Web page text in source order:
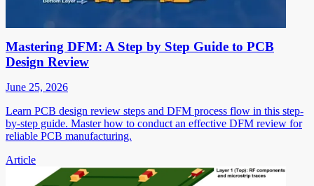
Mastering DFM: A Step by Step Guide to PCB
Design Review
June 25, 2026
Learn PCB design review steps and DFM process flow in this step-
by-step guide. Master how to conduct an effective DFM review for
reliable PCB manufacturing.
Article